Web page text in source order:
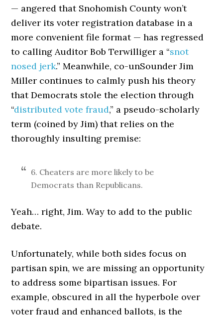
— angered that Snohomish County won’t
deliver its voter registration database in a
more convenient file format — has regressed
to calling Auditor Bob Terwilliger a “snot
nosed jerk.” Meanwhile, co-unSounder Jim
Miller continues to calmly push his theory
that Democrats stole the election through
“distributed vote fraud,” a pseudo-scholarly
term (coined by Jim) that relies on the
thoroughly insulting premise:
6. Cheaters are more likely to be
Democrats than Republicans.
Yeah… right, Jim. Way to add to the public
debate.
Unfortunately, while both sides focus on
partisan spin, we are missing an opportunity
to address some bipartisan issues. For
example, obscured in all the hyperbole over
voter fraud and enhanced ballots, is the